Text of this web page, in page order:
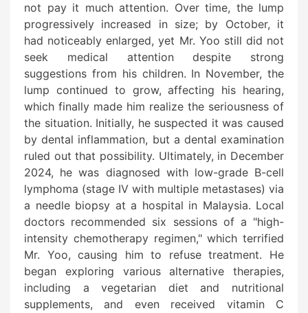
not pay it much attention. Over time, the lump
progressively increased in size; by October, it
had noticeably enlarged, yet Mr. Yoo still did not
seek medical attention despite strong
suggestions from his children. In November, the
lump continued to grow, affecting his hearing,
which finally made him realize the seriousness of
the situation. Initially, he suspected it was caused
by dental inflammation, but a dental examination
ruled out that possibility. Ultimately, in December
2024, he was diagnosed with low-grade B-cell
lymphoma (stage IV with multiple metastases) via
a needle biopsy at a hospital in Malaysia. Local
doctors recommended six sessions of a "high-
intensity chemotherapy regimen," which terrified
Mr. Yoo, causing him to refuse treatment. He
began exploring various alternative therapies,
including a vegetarian diet and nutritional
supplements, and even received vitamin C